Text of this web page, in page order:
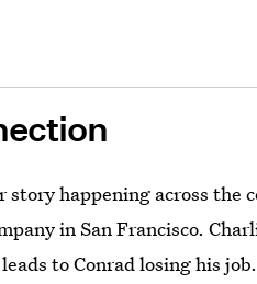
story happening across the
in San Francisco.
to Conrad losing his